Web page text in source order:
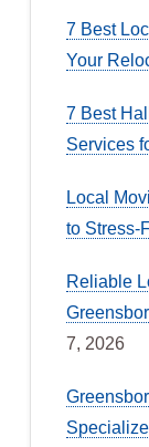
7 Best
Your
7 Best
Services
Local
to Stress-
Reliable
7, 2026